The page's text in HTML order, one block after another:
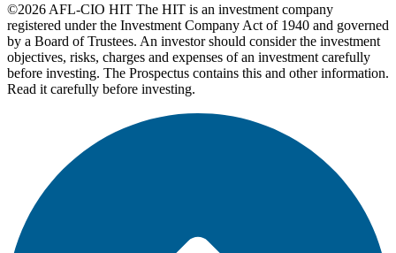
©2026 AFL-CIO HIT The HIT is an investment company
registered under the Investment Company Act of 1940 and governed
by a Board of Trustees. An investor should consider the investment
objectives, risks, charges and expenses of an investment carefully
before investing. The Prospectus contains this and other information.
Read it carefully before investing.